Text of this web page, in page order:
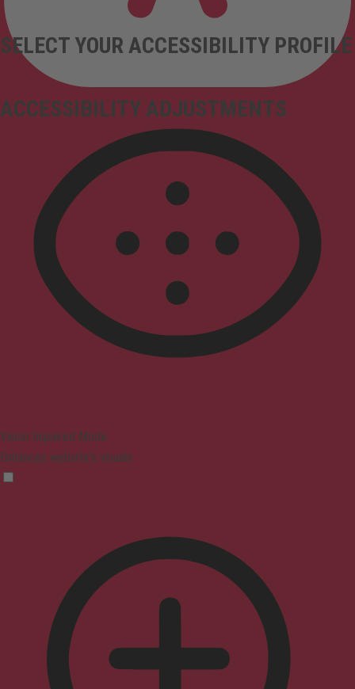
ACCESSIBILITY ADJUSTMENTS
SELECT YOUR ACCESSIBILITY PROFILE
Vision Impaired Mode
Enhances website's visuals